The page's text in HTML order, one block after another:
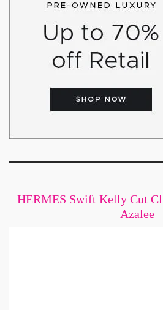
HERMES Swift Kelly Cut
Azalee